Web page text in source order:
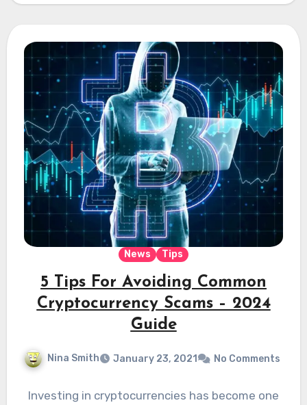
News Tips
5 Tips For Avoiding Common
Cryptocurrency Scams – 2024
Guide
Nina Smith January 23, 2021 No Comments
Investing in cryptocurrencies has become one